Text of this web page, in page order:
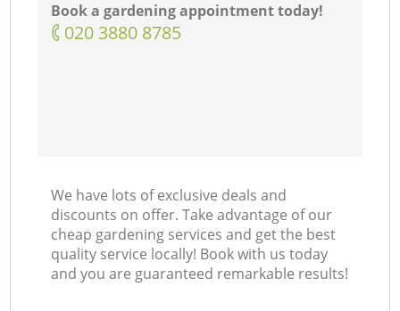
Book a gardening appointment today!
‎020 3880 8785
We have lots of exclusive deals and
discounts on offer. Take advantage of our
cheap gardening services and get the best
quality service locally! Book with us today
and you are guaranteed remarkable results!